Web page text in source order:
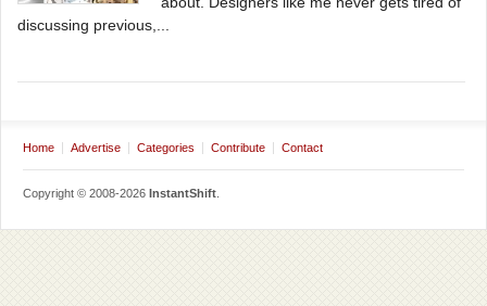
discussing previous,...
Home Advertise Categories Contribute Contact
Copyright © 2008-2026 InstantShift